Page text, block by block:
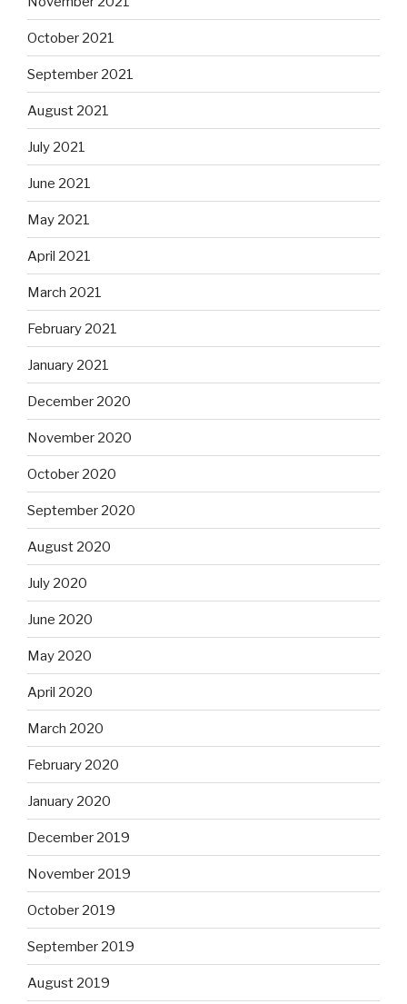
October 2021
September 2021
August 2021
July 2021
June 2021
May 2021
April 2021
March 2021
February 2021
January 2021
December 2020
November 2020
October 2020
September 2020
August 2020
July 2020
June 2020
May 2020
April 2020
March 2020
February 2020
January 2020
December 2019
November 2019
October 2019
September 2019
August 2019